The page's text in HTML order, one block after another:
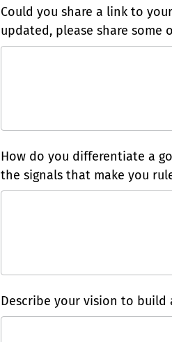
Could you share a link to
updated, please share some
How do you differentiate a
the signals that make you
Describe your vision to build